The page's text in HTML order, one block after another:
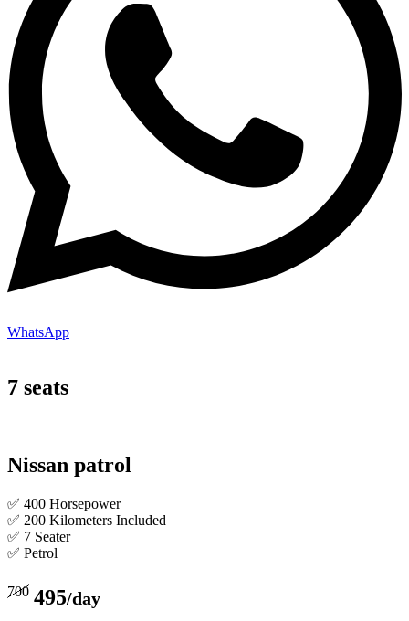
WhatsApp
7 seats
Nissan patrol
✅ 400 Horsepower
✅ 200 Kilometers Included
✅ 7 Seater
✅ Petrol
700 495/day